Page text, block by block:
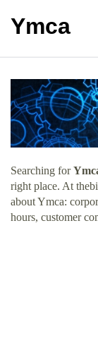
Ymca
Searching for
right place. At
about Ymca:
hours, customer